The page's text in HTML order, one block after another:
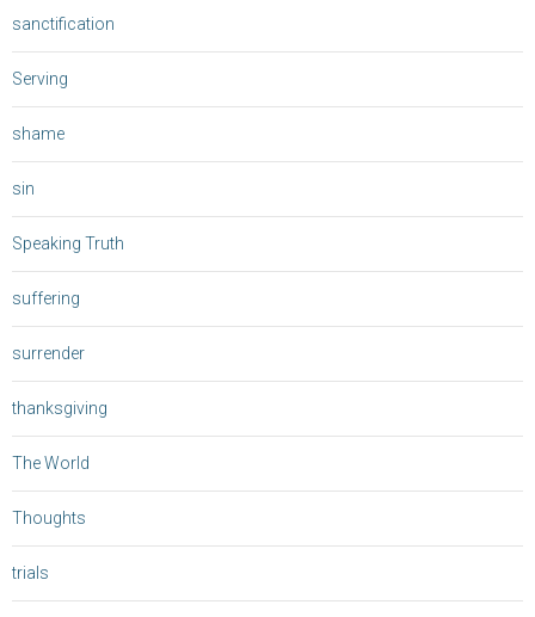
sanctification
Serving
shame
sin
Speaking Truth
suffering
surrender
thanksgiving
The World
Thoughts
trials